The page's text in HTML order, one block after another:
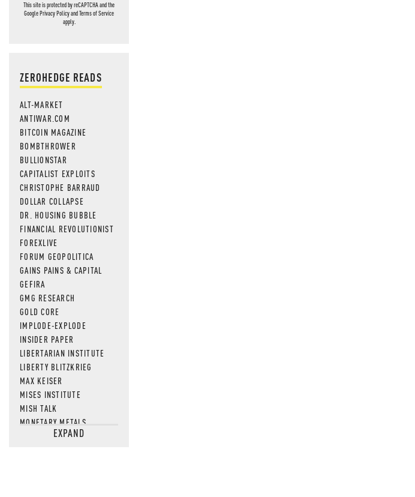
This site is protected by reCAPTCHA and the
GooglePrivacy PolicyandTerms of Service
apply.
ZEROHEDGE READS
ALT-MARKET
ANTIWAR.COM
BITCOIN MAGAZINE
BOMBTHROWER
BULLIONSTAR
CAPITALIST EXPLOITS
CHRISTOPHE BARRAUD
DOLLAR COLLAPSE
DR. HOUSING BUBBLE
FINANCIAL REVOLUTIONIST
FOREXLIVE
FORUM GEOPOLITICA
GAINS PAINS & CAPITAL
GEFIRA
GMG RESEARCH
GOLD CORE
IMPLODE-EXPLODE
INSIDER PAPER
LIBERTARIAN INSTITUTE
LIBERTY BLITZKRIEG
MAX KEISER
MISES INSTITUTE
MISH TALK
MONETARY METALS
NEWSQUAWKEXPAND